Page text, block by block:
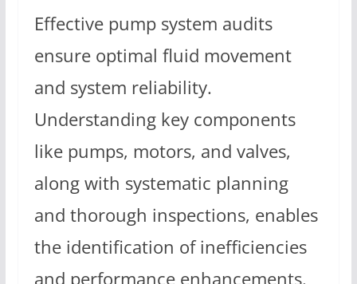
Effective pump system audits
ensure optimal fluid movement
and system reliability.
Understanding key components
like pumps, motors, and valves,
along with systematic planning
and thorough inspections, enables
the identification of inefficiencies
and performance enhancements.